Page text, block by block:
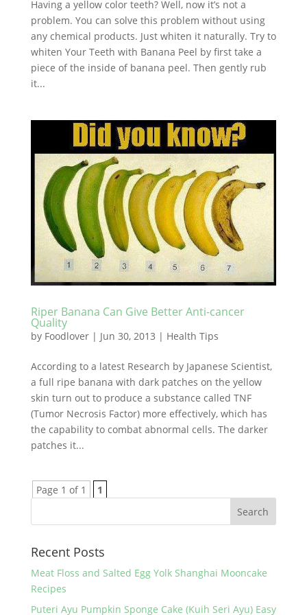
Having a yellow color teeth? Well, now it’s not a
problem. You can solve this problem without using
any chemical products. Just whiten it naturally. Try to
whiten Your Teeth with Banana Peel by first take a
piece of the inside of banana peel. Then gently rub
it...
Riper Banana Can Give Better Anti-cancer
Quality
by Foodlover| Jun 30, 2013 | Health Tips
According to a latest Research by Japanese Scientist,
a full ripe banana with dark patches on the yellow
skin turn out to produce a substance called TNF
(Tumor Necrosis Factor) more effectively, which has
the capability to combat abnormal cells. The darker
patches it...
Page 1 of 1 1
Recent Posts
Meat Floss and Salted Egg Yolk Shanghai Mooncake
Recipes
Puteri Ayu Pumpkin Sponge Cake (Kuih Seri Ayu) Easy